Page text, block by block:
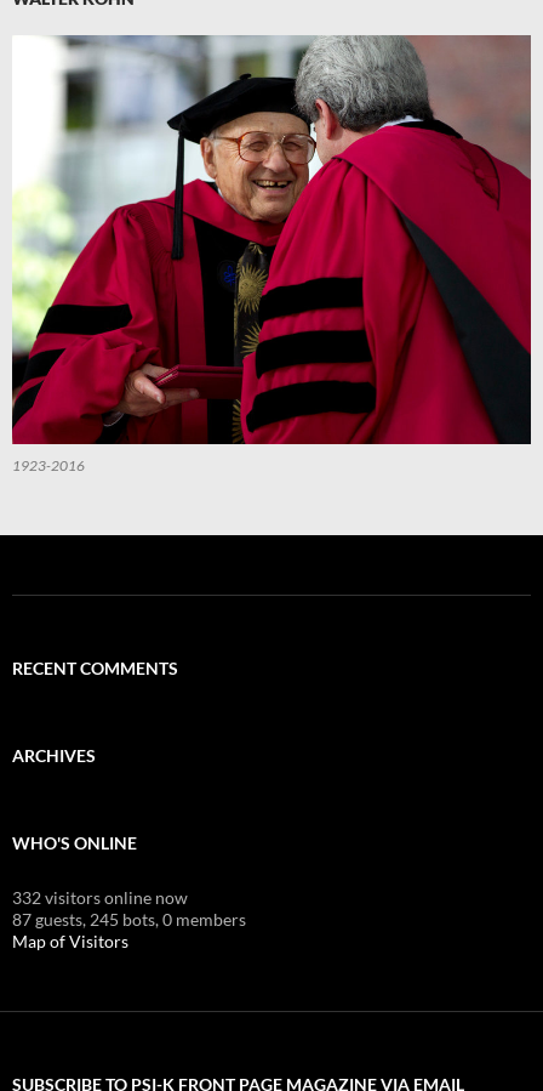
1923-2016
RECENT COMMENTS
ARCHIVES
WHO'S ONLINE
332 visitors online now
87 guests, 245 bots,0 members
Map of Visitors
SUBSCRIBE TO PSI-K FRONT PAGE MAGAZINE VIA EMAIL